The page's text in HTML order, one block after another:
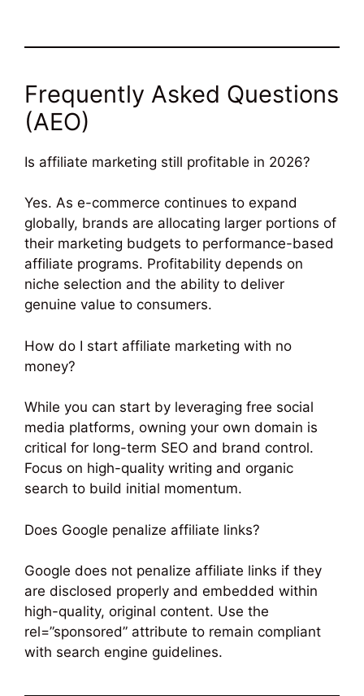
Frequently Asked Questions
(AEO)
Is affiliate marketing still profitable in 2026?
Yes. As e-commerce continues to expand
globally, brands are allocating larger portions of
their marketing budgets to performance-based
affiliate programs. Profitability depends on
niche selection and the ability to deliver
genuine value to consumers.
How do I start affiliate marketing with no
money?
While you can start by leveraging free social
media platforms, owning your own domain is
critical for long-term SEO and brand control.
Focus on high-quality writing and organic
search to build initial momentum.
Does Google penalize affiliate links?
Google does not penalize affiliate links if they
are disclosed properly and embedded within
high-quality, original content. Use the
rel=”sponsored” attribute to remain compliant
with search engine guidelines.